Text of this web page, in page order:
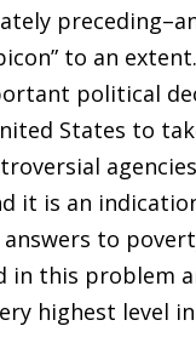
to an
political
States to
it is an
to
in this problem
highest level